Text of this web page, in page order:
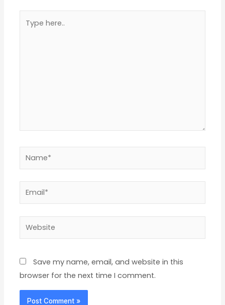
here..
Email*
Website
Save my name, email, and website in this
browser for the next time I comment.